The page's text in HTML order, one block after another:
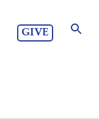
GIVE